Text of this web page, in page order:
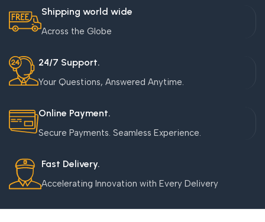
Shipping world wide
Across the Globe
24/7 Support.
Your Questions, Answered Anytime.
Online Payment.
Secure Payments. Seamless Experience.
Fast Delivery.
Accelerating Innovation with Every Delivery